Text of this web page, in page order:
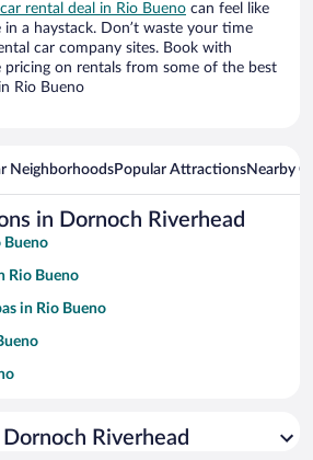
car rental deal in Rio Bueno can feel like
in a haystack. Don’t waste your time
car company sites. Book with
pricing on rentals from some of the best
Rio Bueno
NeighborhoodsPopular AttractionsNearby
in Dornoch Riverhead
Bueno
Rio Bueno
in Rio Bueno
Riverhead